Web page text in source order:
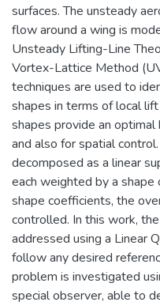
surfaces. The unsteady
flow around a wing is
Unsteady Lifting-Line
Vortex-Lattice Method
techniques are used to
shapes in terms of local
shapes provide an
and also for spatial
decomposed as a linear
each weighted by a
shape coefficients, the
controlled. In this work,
addressed using a Linear
follow any desired
problem is investigated
special observer, able to